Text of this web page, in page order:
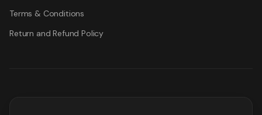
Terms & Conditions
Return and Refund Policy